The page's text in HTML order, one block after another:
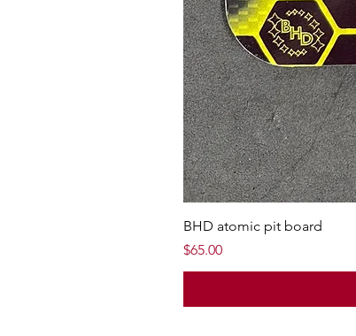
BHD atomic pit board
Price
$65.00